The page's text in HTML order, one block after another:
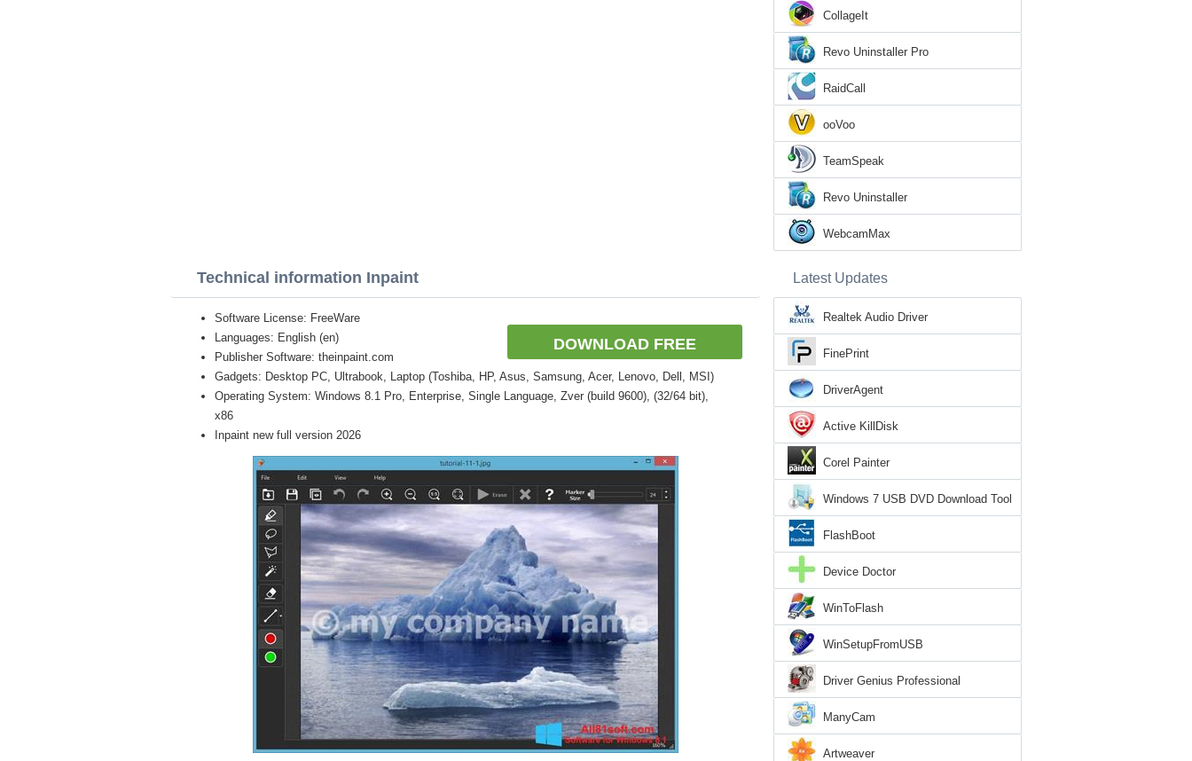
Technical information Inpaint
DOWNLOAD FREE
Software License: FreeWare
Languages: English (en)
Publisher Software: theinpaint.com
Gadgets: Desktop PC, Ultrabook, Laptop (Toshiba, HP, Asus, Samsung, Acer, Lenovo, Dell, MSI)
Operating System: Windows 8.1 Pro, Enterprise, Single Language, Zver (build 9600), (32/64 bit),
x86
Inpaint new full version 2026
CollageIt
Revo Uninstaller Pro
RaidCall
ooVoo
TeamSpeak
Revo Uninstaller
WebcamMax
Latest Updates
Realtek Audio Driver
FinePrint
DriverAgent
Active KillDisk
Corel Painter
Windows 7 USB DVD Download Tool
FlashBoot
Device Doctor
WinToFlash
WinSetupFromUSB
Driver Genius Professional
ManyCam
Artweaver